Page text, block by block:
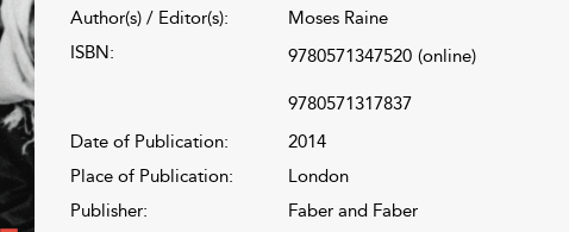
Author(s) / Editor(s):
Moses Raine
ISBN:
9780571347520 (online)
9780571317837
Date of Publication:
2014
Place of Publication:
London
Publisher:
Faber and Faber